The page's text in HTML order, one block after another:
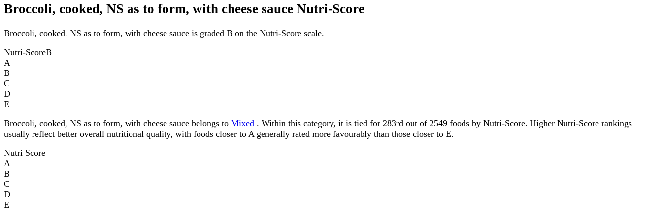
Broccoli, cooked, NS as to form, with cheese sauce Nutri-Score
Broccoli, cooked, NS as to form, with cheese sauce is graded B on the Nutri-Score scale.
Nutri-ScoreB
A
B
C
D
E
Broccoli, cooked, NS as to form, with cheese sauce belongs to Mixed . Within this category, it is tied for 283rd out of 2549 foods by Nutri-Score. Higher Nutri-Score rankings
usually reflect better overall nutritional quality, with foods closer to A generally rated more favourably than those closer to E.
Nutri Score
A
B
C
D
E